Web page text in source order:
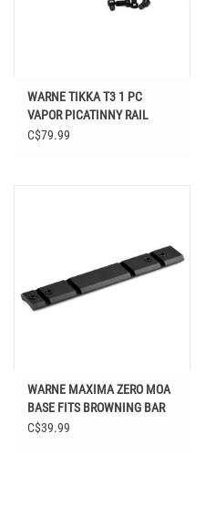
WARNE TIKKA T3 1 PC
VAPOR PICATINNY RAIL
C$79.99
WARNE MAXIMA ZERO MOA
BASE FITS BROWNING BAR
MODELS
C$39.99